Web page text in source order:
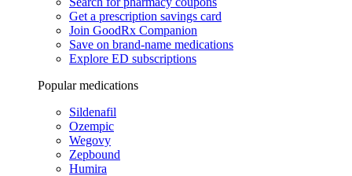
Get a prescription savings card
Join GoodRx Companion
Save on brand-name medications
Explore ED subscriptions
Popular medications
Sildenafil
Ozempic
Wegovy
Zepbound
Humira